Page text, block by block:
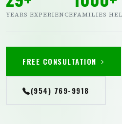
YEARS EXPERIENCEFAMILIES
FREE CONSULTATION
(954) 769-9918